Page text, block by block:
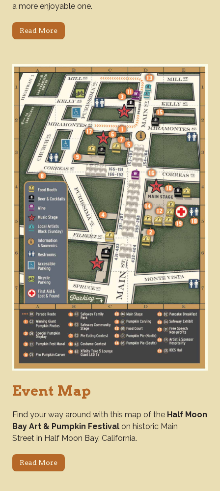
a more enjoyable one.
Read More
Event Map
Find your way around with this map of the Half Moon
Bay Art & Pumpkin Festival on historic Main
Street in Half Moon Bay, California.
Read More